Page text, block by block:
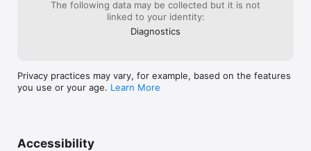
The following data may be collected but it is not
linked to your identity:
Diagnostics
Privacy practices may vary, for example, based on the features
you use or your age. Learn More
Accessibility